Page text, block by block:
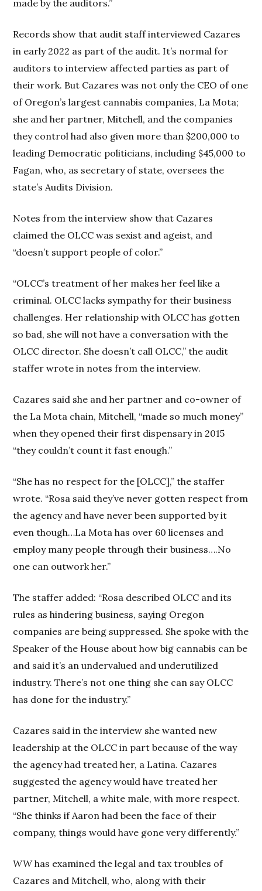
made by the auditors.”
Records show that audit staff interviewed Cazares
in early 2022 as part of the audit. It’s normal for
auditors to interview affected parties as part of
their work. But Cazares was not only the CEO of one
of Oregon’s largest cannabis companies, La Mota;
she and her partner, Mitchell, and the companies
they control had also given more than $200,000 to
leading Democratic politicians, including $45,000 to
Fagan, who, as secretary of state, oversees the
state’s Audits Division.
Notes from the interview show that Cazares
claimed the OLCC was sexist and ageist, and
“doesn’t support people of color.”
“OLCC’s treatment of her makes her feel like a
criminal. OLCC lacks sympathy for their business
challenges. Her relationship with OLCC has gotten
so bad, she will not have a conversation with the
OLCC director. She doesn’t call OLCC,” the audit
staffer wrote in notes from the interview.
Cazares said she and her partner and co-owner of
the La Mota chain, Mitchell, “made so much money”
when they opened their first dispensary in 2015
“they couldn’t count it fast enough.”
“She has no respect for the [OLCC],” the staffer
wrote. “Rosa said they’ve never gotten respect from
the agency and have never been supported by it
even though…La Mota has over 60 licenses and
employ many people through their business….No
one can outwork her.”
The staffer added: “Rosa described OLCC and its
rules as hindering business, saying Oregon
companies are being suppressed. She spoke with the
Speaker of the House about how big cannabis can be
and said it’s an undervalued and underutilized
industry. There’s not one thing she can say OLCC
has done for the industry.”
Cazares said in the interview she wanted new
leadership at the OLCC in part because of the way
the agency had treated her, a Latina. Cazares
suggested the agency would have treated her
partner, Mitchell, a white male, with more respect.
“She thinks if Aaron had been the face of their
company, things would have gone very differently.”
WWhas examined the legal and tax troubles of
Cazares and Mitchell, who, along with their